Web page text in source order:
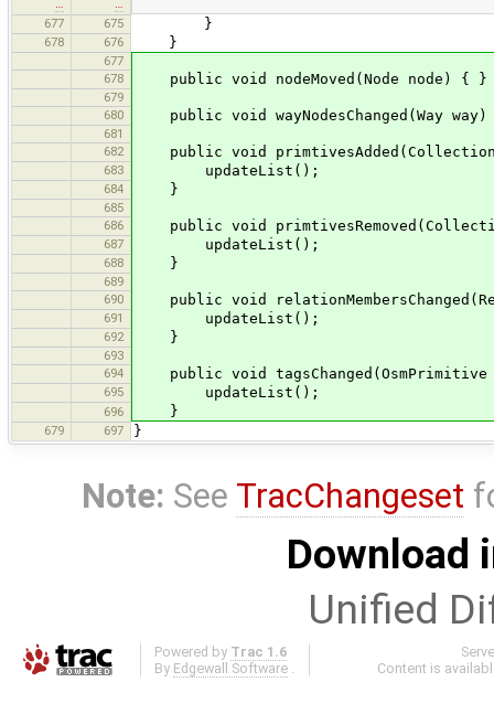
677
675 }
678 676 }
677
678
public void nodeMoved(Node node) { }
679
680
public void wayNodesChanged(Way
681
682
public void
683 updateList();
684 }
685
686
public void
687 updateList();
688 }
689
690
public void
691 updateList();
692 }
693
694
public void
695 updateList();
696 }
679 697 }
Note: See TracChangeset
Download
Unified
Powered by Trac 1.6
By Edgewall Software .
Content is